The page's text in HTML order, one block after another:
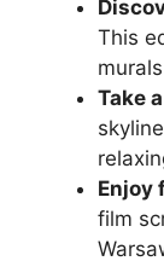
This
Take
Enjoy
film